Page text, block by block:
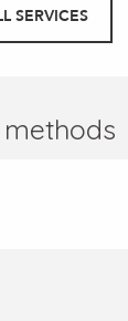
SERVICES